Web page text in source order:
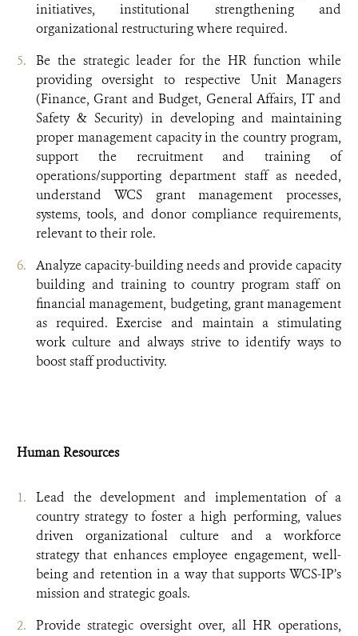
initiatives, institutional strengthening and
organizational restructuring where required.
Be the strategic leader for the HR function while
providing oversight to respective Unit Managers
(Finance, Grant and Budget, General Affairs, IT and
Safety & Security) in developing and maintaining
proper management capacity in the country program,
support the recruitment and training of
operations/supporting department staff as needed,
understand WCS grant management processes,
systems, tools, and donor compliance requirements,
relevant to their role.
Analyze capacity-building needs and provide capacity
building and training to country program staff on
financial management, budgeting, grant management
as required. Exercise and maintain a stimulating
work culture and always strive to identify ways to
boost staff productivity.
Human Resources
Lead the development and implementation of a
country strategy to foster a high performing, values
driven organizational culture and a workforce
strategy that enhances employee engagement, well-
being and retention in a way that supports WCS-IP’s
mission and strategic goals.
Provide strategic oversight over, all HR operations,